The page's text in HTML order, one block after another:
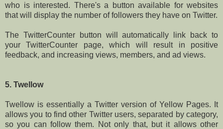
who is interested. There's a button available for websites
that will display the number of followers they have on Twitter.
The TwitterCounter button will automatically link back to
your TwitterCounter page, which will result in positive
feedback, and increasing views, members, and ad views.
5. Twellow
Twellow is essentially a Twitter version of Yellow Pages. It
allows you to find other Twitter users, separated by category,
so you can follow them. Not only that, but it allows other